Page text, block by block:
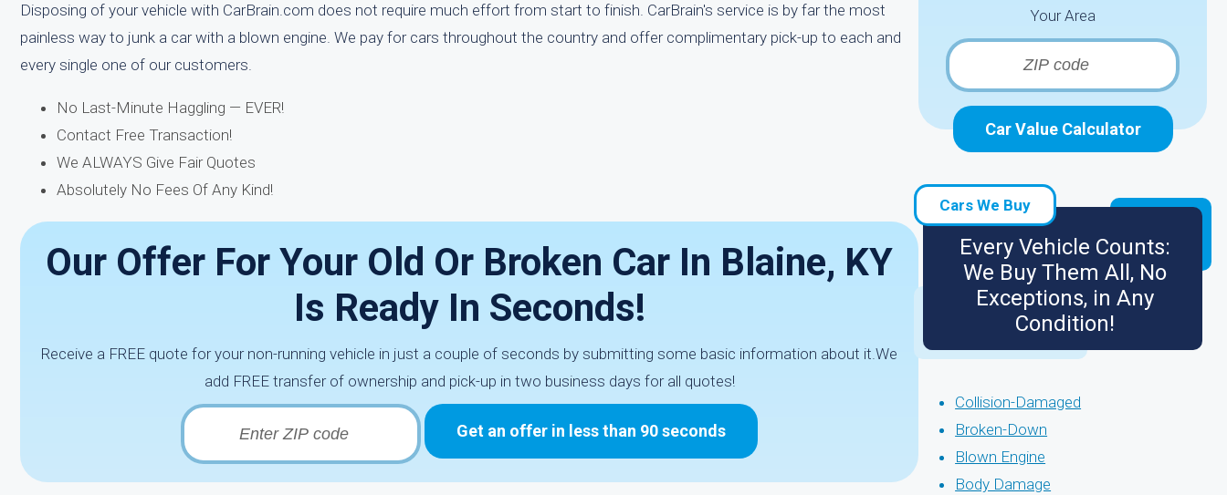
Disposing of your vehicle with CarBrain.com does not require much effort from start to finish. CarBrain's service is by far the most
painless way to junk a car with a blown engine. We pay for cars throughout the country and offer complimentary pick-up to each and
every single one of our customers.
No Last-Minute Haggling — EVER!
Contact Free Transaction!
We ALWAYS Give Fair Quotes
Absolutely No Fees Of Any Kind!
Our Offer For Your Old Or Broken Car In Blaine, KY
Is Ready In Seconds!
Receive a FREE quote for your non-running vehicle in just a couple of seconds by submitting some basic information about it.We
add FREE transfer of ownership and pick-up in two business days for all quotes!
Get an offer in less than 90 seconds
Your Area
Car Value Calculator
Cars We Buy
Every Vehicle Counts:
We Buy Them All, No
Exceptions, in Any
Condition!
Collision-Damaged
Broken-Down
Blown Engine
Body Damage